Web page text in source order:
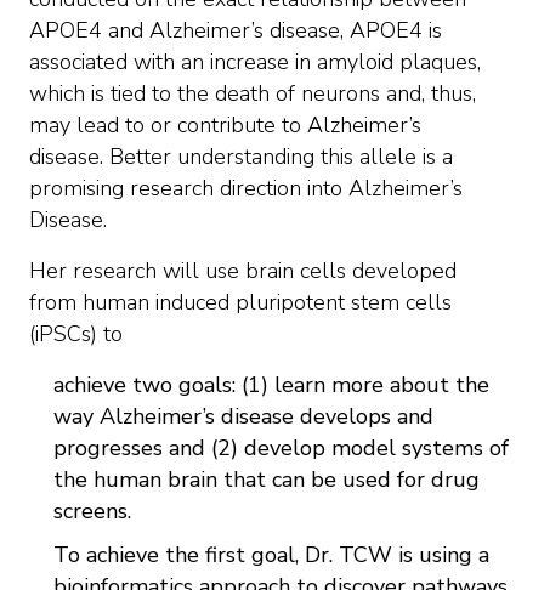
APOE4 and Alzheimer’s disease, APOE4 is
associated with an increase in amyloid plaques,
which is tied to the death of neurons and, thus,
may lead to or contribute to Alzheimer’s
disease. Better understanding this allele is a
promising research direction into Alzheimer’s
Disease.
Her research will use brain cells developed
from human induced pluripotent stem cells
(iPSCs) to
achieve two goals: (1) learn more about the
way Alzheimer’s disease develops and
progresses and (2) develop model systems of
the human brain that can be used for drug
screens.
To achieve the first goal, Dr. TCW is using a